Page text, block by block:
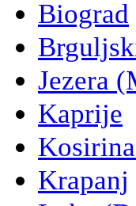
Biograd
Jezera
Kaprije
Krapanj